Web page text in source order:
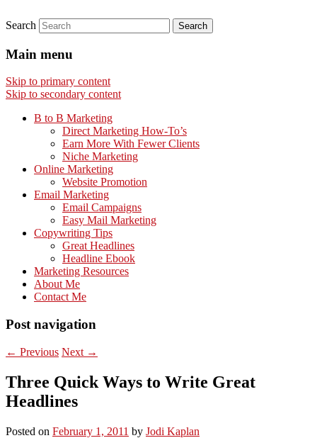
Search
Main menu
Skip to primary content
Skip to secondary content
B to B Marketing
Direct Marketing How-To’s
Earn More With Fewer Clients
Niche Marketing
Online Marketing
Website Promotion
Email Marketing
Email Campaigns
Easy Mail Marketing
Copywriting Tips
Great Headlines
Headline Ebook
Marketing Resources
About Me
Contact Me
Post navigation
← Previous Next →
Three Quick Ways to Write Great
Headlines
Posted on February 1, 2011 by Jodi Kaplan